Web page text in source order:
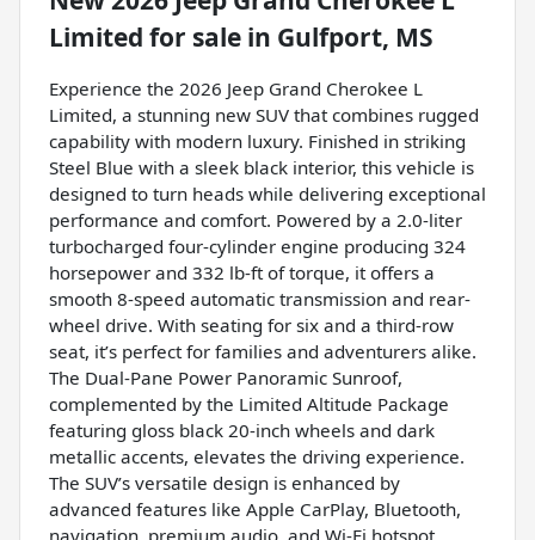
Limited for sale in Gulfport, MS
Experience the 2026 Jeep Grand Cherokee L
Limited, a stunning new SUV that combines rugged
capability with modern luxury. Finished in striking
Steel Blue with a sleek black interior, this vehicle is
designed to turn heads while delivering exceptional
performance and comfort. Powered by a 2.0-liter
turbocharged four-cylinder engine producing 324
horsepower and 332 lb-ft of torque, it offers a
smooth 8-speed automatic transmission and rear-
wheel drive. With seating for six and a third-row
seat, it’s perfect for families and adventurers alike.
The Dual-Pane Power Panoramic Sunroof,
complemented by the Limited Altitude Package
featuring gloss black 20-inch wheels and dark
metallic accents, elevates the driving experience.
The SUV’s versatile design is enhanced by
advanced features like Apple CarPlay, Bluetooth,
navigation, premium audio, and Wi-Fi hotspot,